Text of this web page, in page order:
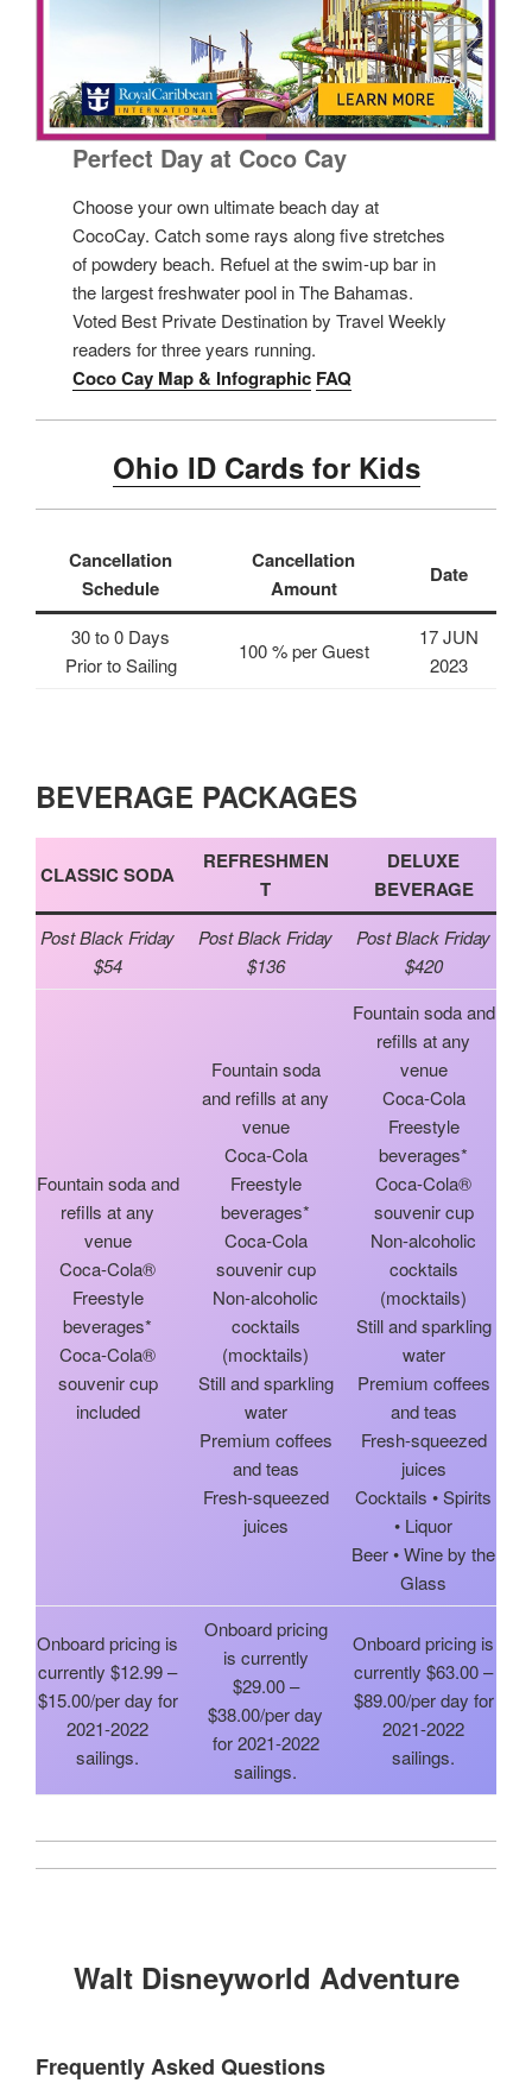
Perfect Day at Coco Cay
Choose your own ultimate beach day at
CocoCay. Catch some rays along five stretches
of powdery beach. Refuel at the swim-up bar in
the largest freshwater pool in The Bahamas.
Voted Best Private Destination by Travel Weekly
readers for three years running.
Coco Cay Map & Infographic FAQ
Ohio ID Cards for Kids
Cancellation
Schedule
Cancellation
Amount
Date
30 to 0 Days
Prior to Sailing
100 % per Guest
17 JUN
2023
BEVERAGE PACKAGES
CLASSIC SODA
REFRESHMEN
T
DELUXE
BEVERAGE
Post Black Friday
$54
Post Black Friday
$136
Post Black Friday
$420
Fountain soda and
refills at any
venue
Coca-Cola®
Freestyle
beverages*
Coca-Cola®
souvenir cup
included
Fountain soda
and refills at any
venue
Coca-Cola
Freestyle
beverages*
Coca-Cola
souvenir cup
Non-alcoholic
cocktails
(mocktails)
Still and sparkling
water
Premium coffees
and teas
Fresh-squeezed
juices
Fountain soda and
refills at any
venue
Coca-Cola
Freestyle
beverages*
Coca-Cola®
souvenir cup
Non-alcoholic
cocktails
(mocktails)
Still and sparkling
water
Premium coffees
and teas
Fresh-squeezed
juices
Cocktails • Spirits
• Liquor
Beer • Wine by the
Glass
Onboard pricing is
currently $12.99 –
$15.00/per day for
2021-2022
sailings.
Onboard pricing
is currently
$29.00 –
$38.00/per day
for 2021-2022
sailings.
Onboard pricing is
currently $63.00 –
$89.00/per day for
2021-2022
sailings.
Walt Disneyworld Adventure
Frequently Asked Questions